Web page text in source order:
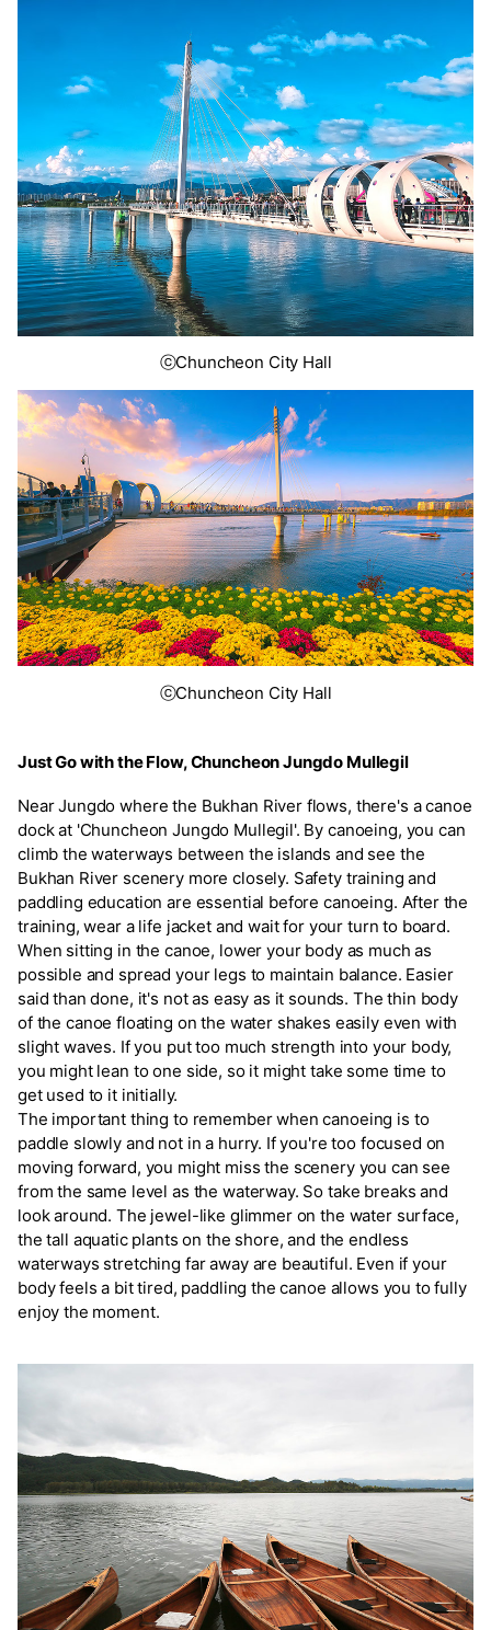
ⓒChuncheon City Hall
ⓒChuncheon City Hall
Just Go with the Flow, Chuncheon Jungdo Mullegil
Near Jungdo where the Bukhan River flows, there's a canoe
dock at 'Chuncheon Jungdo Mullegil'. By canoeing, you can
climb the waterways between the islands and see the
Bukhan River scenery more closely. Safety training and
paddling education are essential before canoeing. After the
training, wear a life jacket and wait for your turn to board.
When sitting in the canoe, lower your body as much as
possible and spread your legs to maintain balance. Easier
said than done, it's not as easy as it sounds. The thin body
of the canoe floating on the water shakes easily even with
slight waves. If you put too much strength into your body,
you might lean to one side, so it might take some time to
get used to it initially.
The important thing to remember when canoeing is to
paddle slowly and not in a hurry. If you're too focused on
moving forward, you might miss the scenery you can see
from the same level as the waterway. So take breaks and
look around. The jewel-like glimmer on the water surface,
the tall aquatic plants on the shore, and the endless
waterways stretching far away are beautiful. Even if your
body feels a bit tired, paddling the canoe allows you to fully
enjoy the moment.